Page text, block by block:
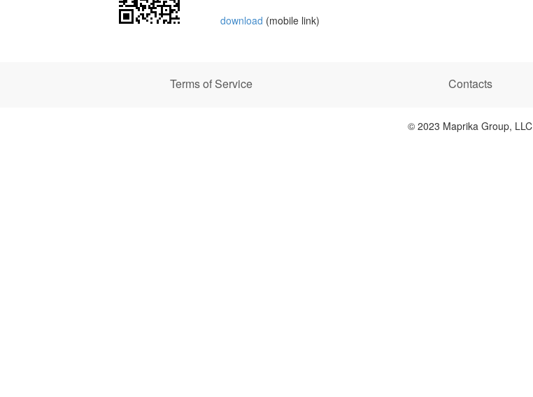
download (mobile link)
Terms of Service Contacts
© 2023 Maprika Group, LLC